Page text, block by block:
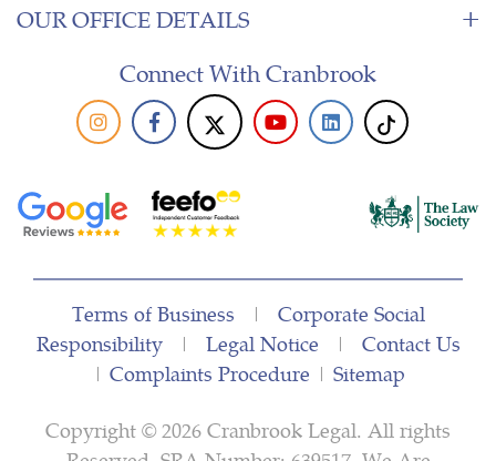
OUR OFFICE DETAILS
Connect With Cranbrook
Terms of Business | Corporate Social
Responsibility| Legal Notice | Contact Us
| Complaints Procedure | Sitemap
Copyright © 2026 Cranbrook Legal. All rights